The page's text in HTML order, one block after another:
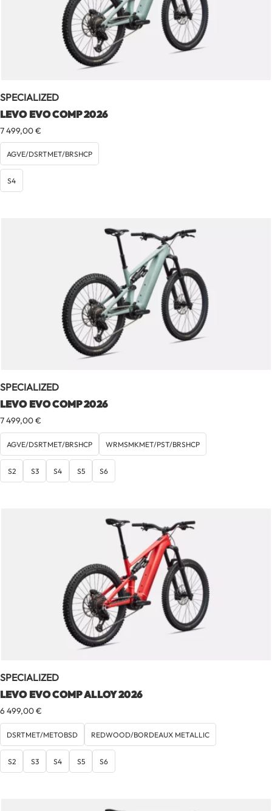
SPECIALIZED
LEVO EVO COMP 2026
7 499,00€
AGVE/DSRTMET/BRSHCP
S4
SPECIALIZED
LEVO EVO COMP 2026
7 499,00€
AGVE/DSRTMET/BRSHCP WRMSMKMET/PST/BRSHCP
S2 S3 S4 S5 S6
SPECIALIZED
LEVO EVO COMP ALLOY 2026
6 499,00€
DSRTMET/METOBSD REDWOOD/BORDEAUX METALLIC
S2 S3 S4 S5 S6